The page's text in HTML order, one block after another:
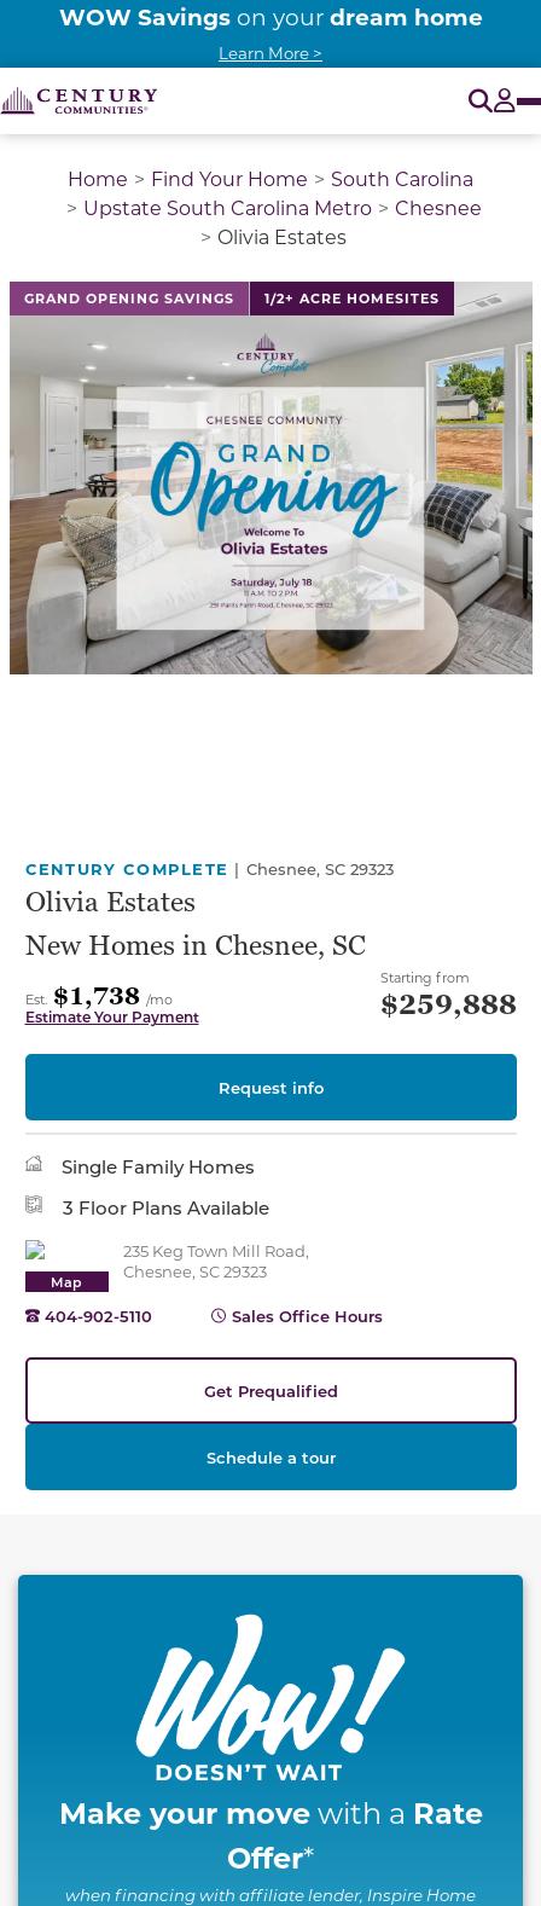
WOW Savings on your dream home
Learn More >
Home Find Your Home
South Carolina
Upstate South Carolina Metro
Chesnee
Olivia Estates
GRAND OPENING SAVINGS 1/2+ ACRE HOMESITES
This is a carousel with a large image above a track
CENTURY COMPLETE | Chesnee, SC 29323
Olivia Estates
New Homes in Chesnee, SC
Est. $1,738 /mo
Estimate Your Payment
Starting from
$259,888
Request info
Single Family Homes
3 Floor Plans Available
Map
235 Keg Town Mill Road,
Chesnee, SC 29323
404-902-5110 Sales Office Hours
Get Prequalified
Schedule a tour
This carousel has previous and next buttons to
Make your movewith a Rate
Offer*
when financing with affiliate lender, Inspire Home